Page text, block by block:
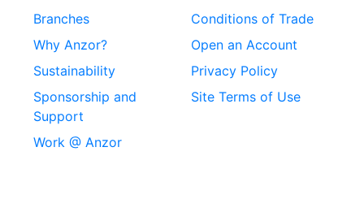
Stainless Steel
Stainless Steel
Security Screws
Stainless Steel
Branches
Why Anzor?
Sustainability
Sponsorship and
Support
Work @ Anzor
Conditions of Trade
Open an Account
Privacy Policy
Site Terms of Use